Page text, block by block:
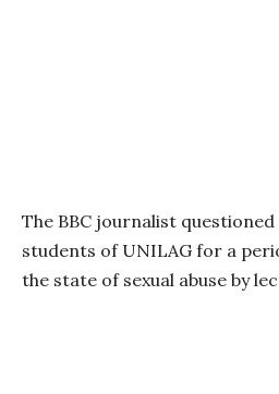
The BBC journalist
students of UNILAG for a
the state of sexual abuse by